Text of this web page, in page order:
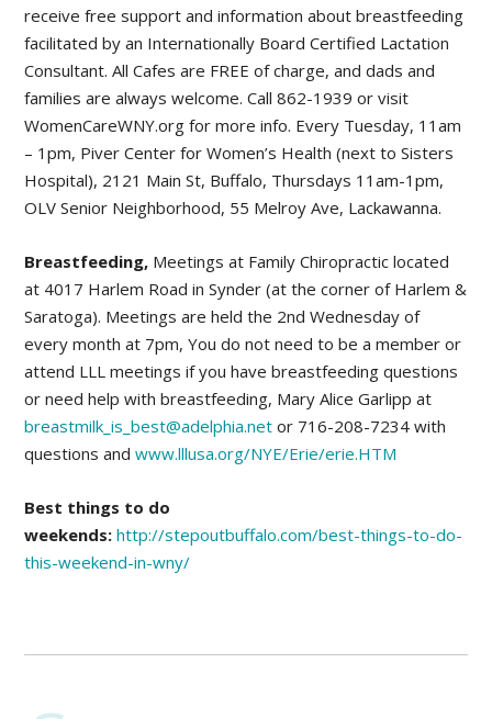
receive free support and information about breastfeeding
facilitated by an Internationally Board Certified Lactation
Consultant. All Cafes are FREE of charge, and dads and
families are always welcome. Call 862-1939 or visit
WomenCareWNY.org for more info. Every Tuesday, 11am
– 1pm, Piver Center for Women’s Health (next to Sisters
Hospital), 2121 Main St, Buffalo, Thursdays 11am-1pm,
OLV Senior Neighborhood, 55 Melroy Ave, Lackawanna.
Breastfeeding, Meetings at Family Chiropractic located
at 4017 Harlem Road in Synder (at the corner of Harlem &
Saratoga). Meetings are held the 2nd Wednesday of
every month at 7pm, You do not need to be a member or
attend LLL meetings if you have breastfeeding questions
or need help with breastfeeding, Mary Alice Garlipp at
breastmilk_is_best@adelphia.net or 716-208-7234 with
questions andwww.lllusa.org/NYE/Erie/erie.HTM
Best things to do
weekends: http://stepoutbuffalo.com/best-things-to-do-
this-weekend-in-wny/